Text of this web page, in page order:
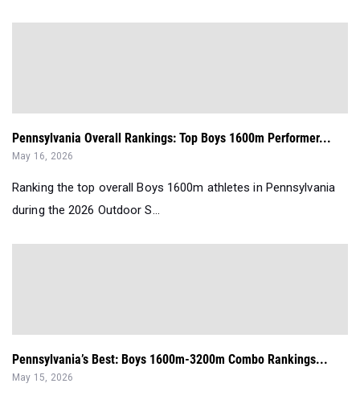
Pennsylvania Overall Rankings: Top Boys 1600m Performer...
May 16, 2026
Ranking the top overall Boys 1600m athletes in Pennsylvania
during the 2026 Outdoor S...
Pennsylvania’s Best: Boys 1600m-3200m Combo Rankings...
May 15, 2026